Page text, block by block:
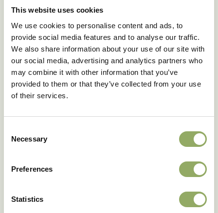
This website uses cookies
We use cookies to personalise content and ads, to
provide social media features and to analyse our traffic.
We also share information about your use of our site with
our social media, advertising and analytics partners who
may combine it with other information that you’ve
provided to them or that they’ve collected from your use
of their services.
Selection
Necessary
Preferences
Statistics
construction of two screens on the same wire bed, you
close well) on the grid.
This article has been prepared with the cooperation
. Anthura and Bureau IMAC cannot be
held responsible for any damages, whether direct or
The grower is at all times responsible for consulting